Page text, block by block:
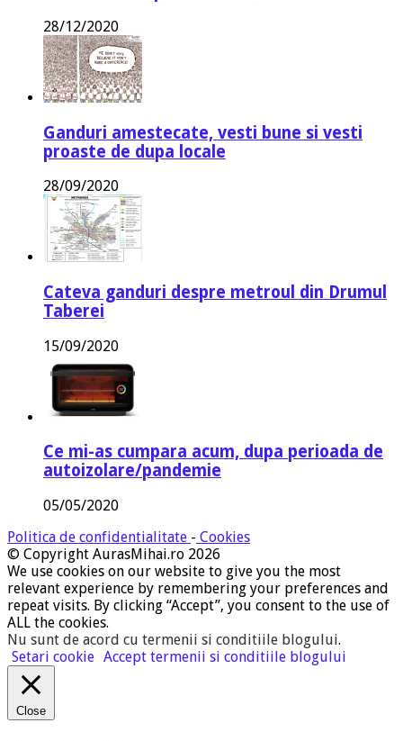
28/12/2020
Ganduri amestecate, vesti bune si vesti
proaste de dupa locale
28/09/2020
Cateva ganduri despre metroul din Drumul
Taberei
15/09/2020
Ce mi-as cumpara acum, dupa perioada de
autoizolare/pandemie
05/05/2020
Politica de confidentialitate - Cookies
© Copyright AurasMihai.ro 2026
We use cookies on our website to give you the most
relevant experience by remembering your preferences and
repeat visits. By clicking “Accept”, you consent to the use of
ALL the cookies.
Nu sunt de acord cu termenii si conditiile blogului.
Setari cookie Accept termenii si conditiile blogului
Close